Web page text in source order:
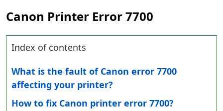
Canon Printer Error 7700
Index of contents
What is the fault of Canon error 7700
affecting your printer?
How to fix Canon printer error 7700?